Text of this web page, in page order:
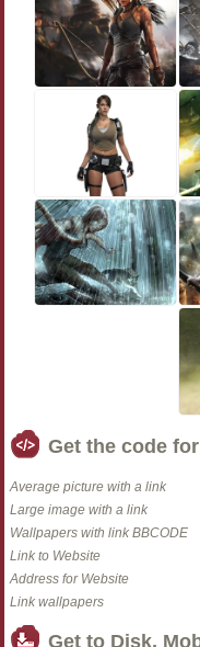
Get the code
Average picture with a link
Large image with a link
Wallpapers with link BBCODE
Link to Website
Address for Website
Link wallpapers
Get to Disk,